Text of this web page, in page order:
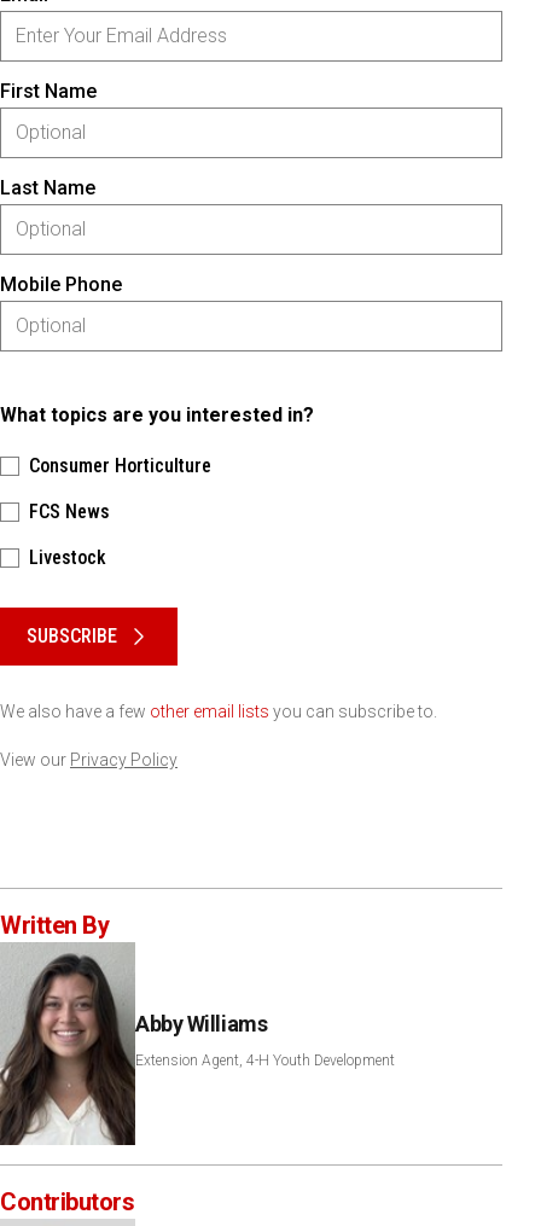
First Name
Last Name
Mobile Phone
What topics are you interested in?
Consumer Horticulture
FCS News
Livestock
SUBSCRIBE
We also have a few other email lists you can subscribe to.
View our Privacy Policy
Written By
Abby Williams
Extension Agent, 4-H Youth Development
Contributors